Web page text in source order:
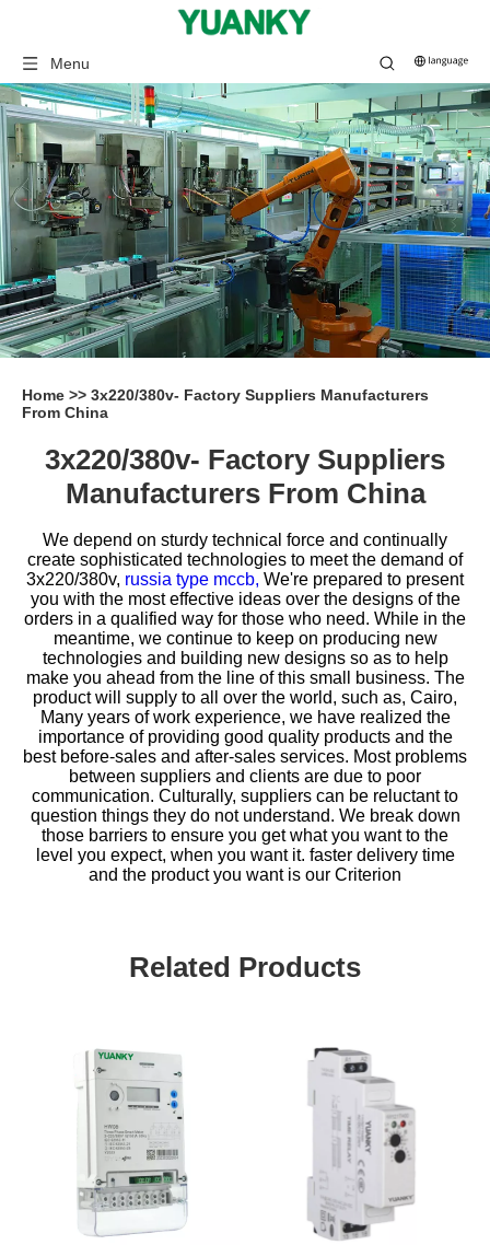
Menu
Home >> 3x220/380v- Factory Suppliers Manufacturers
From China
3x220/380v- Factory Suppliers
Manufacturers From China
We depend on sturdy technical force and continually
create sophisticated technologies to meet the demand of
3x220/380v, russia type mccb, We're prepared to present
you with the most effective ideas over the designs of the
orders in a qualified way for those who need. While in the
meantime, we continue to keep on producing new
technologies and building new designs so as to help
make you ahead from the line of this small business. The
product will supply to all over the world, such as, Cairo,
Many years of work experience, we have realized the
importance of providing good quality products and the
best before-sales and after-sales services. Most problems
between suppliers and clients are due to poor
communication. Culturally, suppliers can be reluctant to
question things they do not understand. We break down
those barriers to ensure you get what you want to the
level you expect, when you want it. faster delivery time
and the product you want is our Criterion
Related Products